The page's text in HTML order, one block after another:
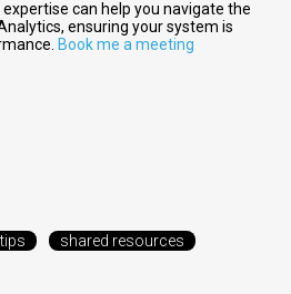
can help you navigate the
ensuring your system is
Book me a meeting
shared resources